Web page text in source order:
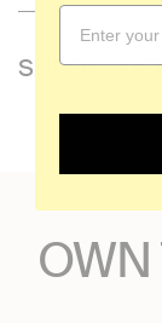
SUPER